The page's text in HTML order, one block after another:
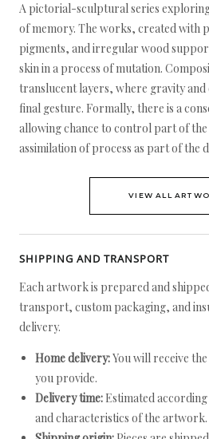
A pictorial-sculptural series
of memory. The works, created with
pigments, and irregular wood
skin in a process of mutation.
translucent layers, where gravity
final gesture. Formally, there is a
allowing chance to control part of the
assimilation of process as part of the
VIEW ALL
SHIPPING AND TRANSPORT
Each artwork is prepared and
transport, custom packaging, and
delivery.
Home delivery:You will receive
you provide.
Delivery time: Estimated
and characteristics of the artwork.